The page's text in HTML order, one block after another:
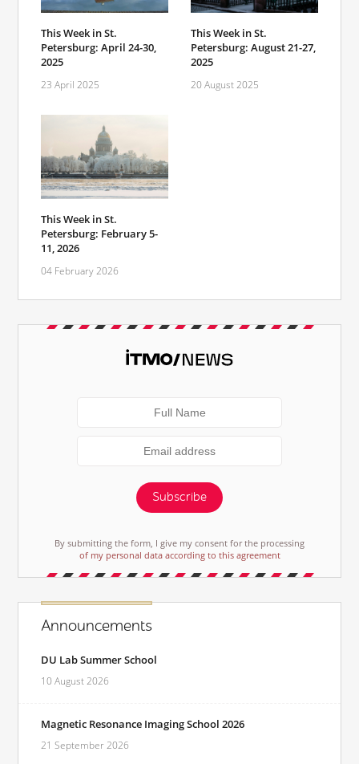
This Week in St.
Petersburg: April 24-30,
2025
23 April 2025
This Week in St.
Petersburg: August 21-27,
2025
20 August 2025
This Week in St.
Petersburg: February 5-
11, 2026
04 February 2026
Subscribe
By submitting the form, I give my consent for the processing
of my personal data according to this agreement
Announcements
DU Lab Summer School
10 August 2026
Magnetic Resonance Imaging School 2026
21 September 2026